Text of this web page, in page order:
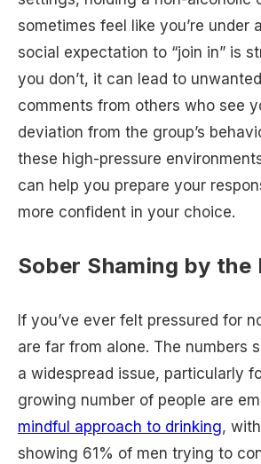
sometimes feel like you’re under
social expectation to “join in” is
you don’t, it can lead to
comments from others who see
deviation from the group’s
these high-pressure
can help you prepare your
more confident in your choice.
Sober Shaming by the
If you’ve ever felt pressured for
are far from alone. The numbers
a widespread issue, particularly
growing number of people are
mindful approach to drinking,
showing 61% of men trying to